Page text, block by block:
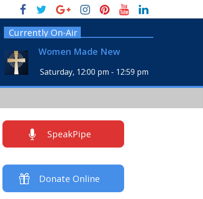
Currently On-Air
Women Made New
Saturday, 12:00 pm - 12:59 pm
SpeakPipe
Donate Online